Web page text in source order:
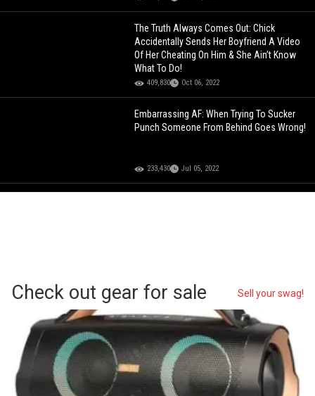
The Truth Always Comes Out: Chick
Accidentally Sends Her Boyfriend A Video
Of Her Cheating On Him & She Ain’t Know
What To Do!
409,830 Oct 06, 2022
Embarrassing AF: When Trying To Sucker
Punch Someone From Behind Goes Wrong!
233,430 Jul 05, 2022
Check out gear for sale Sell your swag!